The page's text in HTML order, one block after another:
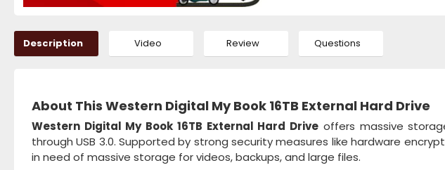
Description Video Review Questions
About This Western Digital My Book 16TB External Hard Drive
Western Digital My Book 16TB External Hard Drive offers massive
through USB 3.0. Supported by strong security measures like hardware
in need of massive storage for videos, backups, and large files.